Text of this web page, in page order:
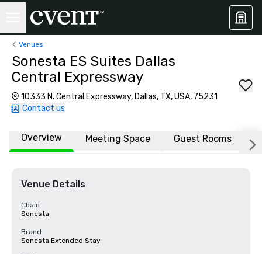
Venues
Sonesta ES Suites Dallas
Central Expressway
10333 N. Central Expressway, Dallas, TX, USA, 75231
Contact us
Overview Meeting Space Guest Rooms
Venue Details
Chain
Sonesta
Brand
Sonesta Extended Stay